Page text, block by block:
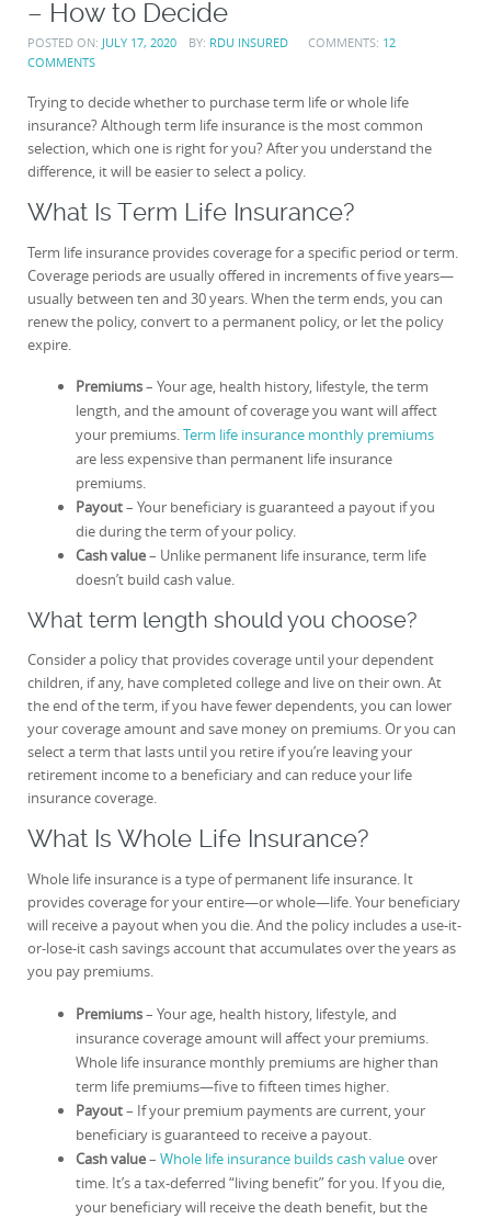
– How to Decide
POSTED ON: JULY 17, 2020 BY: RDU INSURED COMMENTS: 12
COMMENTS
Trying to decide whether to purchase term life or whole life
insurance? Although term life insurance is the most common
selection, which one is right for you? After you understand the
difference, it will be easier to select a policy.
What Is Term Life Insurance?
Term life insurance provides coverage for a specific period or term.
Coverage periods are usually offered in increments of five years—
usually between ten and 30 years. When the term ends, you can
renew the policy, convert to a permanent policy, or let the policy
expire.
Premiums– Your age, health history, lifestyle, the term
length, and the amount of coverage you want will affect
your premiums.Term life insurance monthly premiums
are less expensive than permanent life insurance
premiums.
Payout– Your beneficiary is guaranteed a payout if you
die during the term of your policy.
Cash value– Unlike permanent life insurance, term life
doesn’t build cash value.
What term length should you choose?
Consider a policy that provides coverage until your dependent
children, if any, have completed college and live on their own. At
the end of the term, if you have fewer dependents, you can lower
your coverage amount and save money on premiums. Or you can
select a term that lasts until you retire if you’re leaving your
retirement income to a beneficiary and can reduce your life
insurance coverage.
What Is Whole Life Insurance?
Whole life insurance is a type of permanent life insurance. It
provides coverage for your entire—or whole—life. Your beneficiary
will receive a payout when you die. And the policy includes a use-it-
or-lose-it cash savings account that accumulates over the years as
you pay premiums.
Premiums– Your age, health history, lifestyle, and
insurance coverage amount will affect your premiums.
Whole life insurance monthly premiums are higher than
term life premiums—five to fifteen times higher.
Payout– If your premium payments are current, your
beneficiary is guaranteed to receive a payout.
Cash value– Whole life insurance builds cash valueover
time. It’s a tax-deferred “living benefit” for you. If you die,
your beneficiary will receive the death benefit, but the